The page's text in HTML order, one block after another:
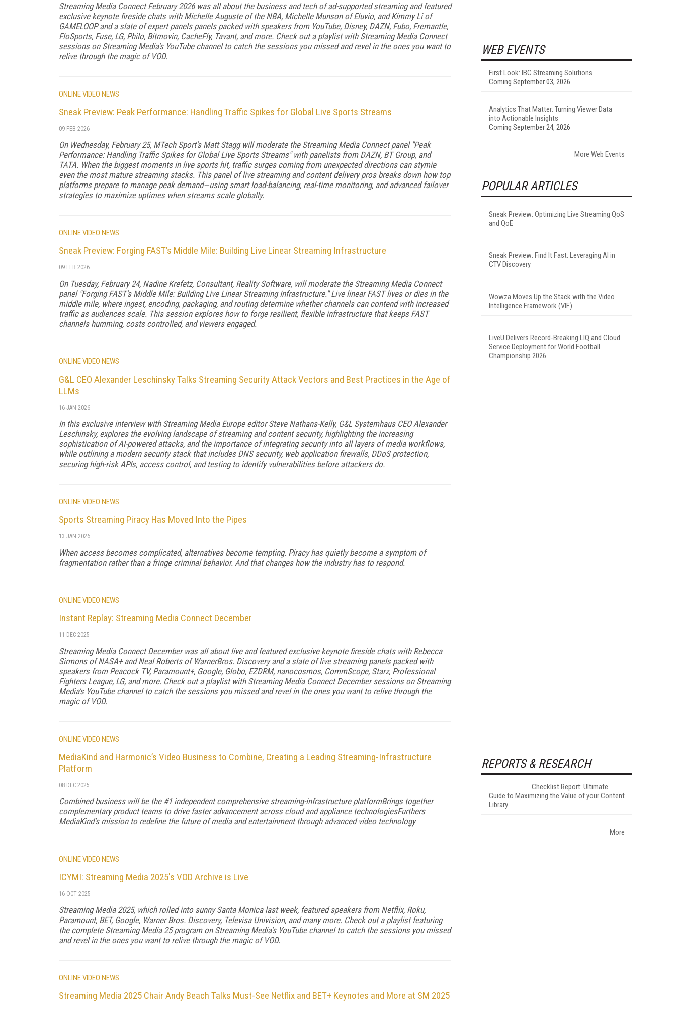
Streaming Media Connect February 2026 was all about the business and tech of ad-supported streaming and featured
exclusive keynote fireside chats with Michelle Auguste of the NBA, Michelle Munson of Eluvio, and Kimmy Li of
GAMELOOP and a slate of expert panels panels packed with speakers from YouTube, Disney, DAZN, Fubo, Fremantle,
FloSports, Fuse, LG, Philo, Bitmovin, CacheFly, Tavant, and more. Check out a playlist with Streaming Media Connect
sessions on Streaming Media's YouTube channel to catch the sessions you missed and revel in the ones you want to
relive through the magic of VOD.
ONLINE VIDEO NEWS
Sneak Preview: Peak Performance: Handling Traffic Spikes for Global Live Sports Streams
09 FEB 2026
On Wednesday, February 25, MTech Sport's Matt Stagg will moderate the Streaming Media Connect panel "Peak
Performance: Handling Traffic Spikes for Global Live Sports Streams" with panelists from DAZN, BT Group, and
TATA. When the biggest moments in live sports hit, traffic surges coming from unexpected directions can stymie
even the most mature streaming stacks. This panel of live streaming and content delivery pros breaks down how top
platforms prepare to manage peak demand—using smart load-balancing, real-time monitoring, and advanced failover
strategies to maximize uptimes when streams scale globally.
ONLINE VIDEO NEWS
Sneak Preview: Forging FAST’s Middle Mile: Building Live Linear Streaming Infrastructure
09 FEB 2026
On Tuesday, February 24, Nadine Krefetz, Consultant, Reality Software, will moderate the Streaming Media Connect
panel "Forging FAST's Middle Mile: Building Live Linear Streaming Infrastructure." Live linear FAST lives or dies in the
middle mile, where ingest, encoding, packaging, and routing determine whether channels can contend with increased
traffic as audiences scale. This session explores how to forge resilient, flexible infrastructure that keeps FAST
channels humming, costs controlled, and viewers engaged.
ONLINE VIDEO NEWS
G&L CEO Alexander Leschinsky Talks Streaming Security Attack Vectors and Best Practices in the Age of
LLMs
16 JAN 2026
In this exclusive interview with Streaming Media Europe editor Steve Nathans-Kelly, G&L Systemhaus CEO Alexander
Leschinsky, explores the evolving landscape of streaming and content security, highlighting the increasing
sophistication of AI-powered attacks, and the importance of integrating security into all layers of media workflows,
while outlining a modern security stack that includes DNS security, web application firewalls, DDoS protection,
securing high-risk APIs, access control, and testing to identify vulnerabilities before attackers do.
ONLINE VIDEO NEWS
Sports Streaming Piracy Has Moved Into the Pipes
13 JAN 2026
When access becomes complicated, alternatives become tempting. Piracy has quietly become a symptom of
fragmentation rather than a fringe criminal behavior. And that changes how the industry has to respond.
ONLINE VIDEO NEWS
Instant Replay: Streaming Media Connect December
11 DEC 2025
Streaming Media Connect December was all about live and featured exclusive keynote fireside chats with Rebecca
Sirmons of NASA+ and Neal Roberts of WarnerBros. Discovery and a slate of live streaming panels packed with
speakers from Peacock TV, Paramount+, Google, Globo, EZDRM, nanocosmos, CommScope, Starz, Professional
Fighters League, LG, and more. Check out a playlist with Streaming Media Connect December sessions on Streaming
Media's YouTube channel to catch the sessions you missed and revel in the ones you want to relive through the
magic of VOD.
ONLINE VIDEO NEWS
MediaKind and Harmonic’s Video Business to Combine, Creating a Leading Streaming-Infrastructure
Platform
08 DEC 2025
Combined business will be the #1 independent comprehensive streaming-infrastructure platformBrings together
complementary product teams to drive faster advancement across cloud and appliance technologiesFurthers
MediaKind's mission to redefine the future of media and entertainment through advanced video technology
ONLINE VIDEO NEWS
ICYMI: Streaming Media 2025's VOD Archive is Live
16 OCT 2025
Streaming Media 2025, which rolled into sunny Santa Monica last week, featured speakers from Netflix, Roku,
Paramount, BET, Google, Warner Bros. Discovery, Televisa Univision, and many more. Check out a playlist featuring
the complete Streaming Media 25 program on Streaming Media's YouTube channel to catch the sessions you missed
and revel in the ones you want to relive through the magic of VOD.
ONLINE VIDEO NEWS
Streaming Media 2025 Chair Andy Beach Talks Must-See Netflix and BET+ Keynotes and More at SM 2025
WEB EVENTS
First Look: IBC Streaming Solutions
Coming September 03, 2026
Analytics That Matter: Turning Viewer Data
into Actionable Insights
Coming September 24, 2026
More Web Events
POPULAR ARTICLES
Sneak Preview: Optimizing Live Streaming QoS
and QoE
Sneak Preview: Find It Fast: Leveraging AI in
CTV Discovery
Wowza Moves Up the Stack with the Video
Intelligence Framework (VIF)
LiveU Delivers Record-Breaking LIQ and Cloud
Service Deployment for World Football
Championship 2026
REPORTS & RESEARCH
Checklist Report: Ultimate
Guide to Maximizing the Value of your Content
Library
More